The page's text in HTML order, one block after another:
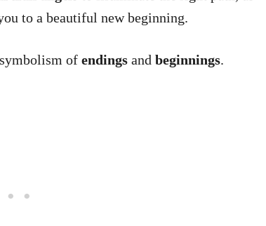
to a beautiful new beginning.
of endings and beginnings.